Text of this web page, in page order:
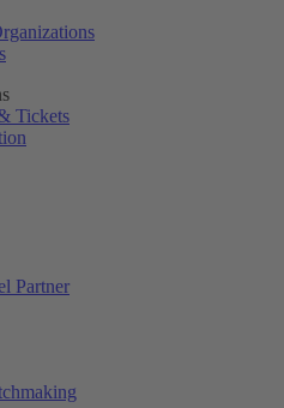
Tickets
Partner